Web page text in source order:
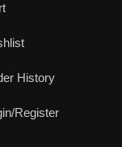
History
Register